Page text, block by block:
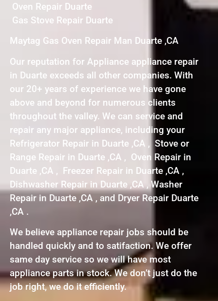
Oven Repair Duarte
Gas Stove Repair Duarte
Maytag Gas Oven Repair Man Duarte ,CA
Our reputation for Appliance appliance repair
in Duarte exceeds all other companies. With
our 20+ years of experience we have gone
above and beyond for numerous clients
throughout the valley. We can service and
repair any major appliance, including your
Refrigerator Repair in Duarte ,CA , Stove or
Range Repair in Duarte ,CA , Oven Repair in
Duarte ,CA , Freezer Repair in Duarte ,CA ,
Dishwasher Repair in Duarte ,CA , Washer
Repair in Duarte ,CA , and Dryer Repair Duarte
,CA .
We believe appliance repair jobs should be
handled quickly and to satifaction. We offer
same day service so we will have most
appliance parts in stock. We don’t just do the
job right, we do it efficiently.